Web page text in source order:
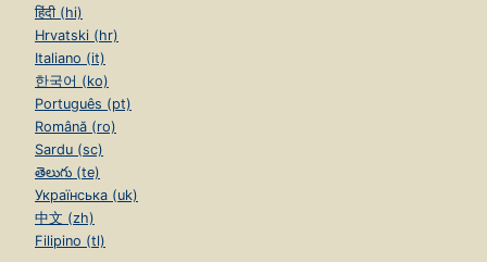
हिंदी (hi)
Hrvatski (hr)
Italiano (it)
한국어 (ko)
Português (pt)
Română (ro)
Sardu (sc)
తెలుగు (te)
Українська (uk)
中文 (zh)
Filipino (tl)